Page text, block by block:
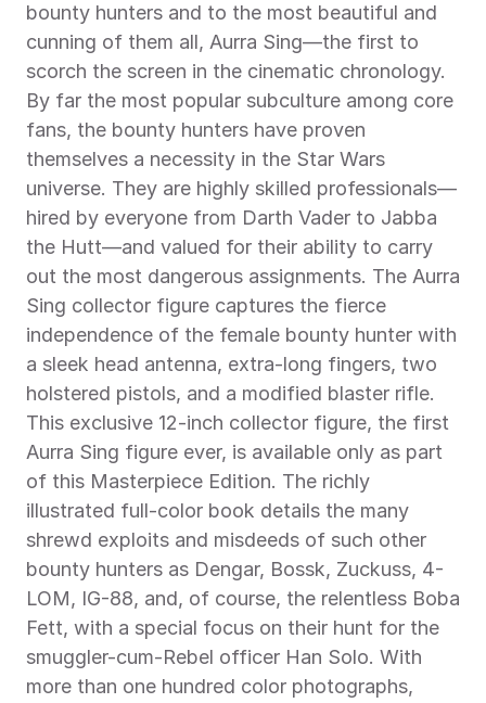
bounty hunters and to the most beautiful and
cunning of them all, Aurra Sing—the first to
scorch the screen in the cinematic chronology.
By far the most popular subculture among core
fans, the bounty hunters have proven
themselves a necessity in the Star Wars
universe. They are highly skilled professionals—
hired by everyone from Darth Vader to Jabba
the Hutt—and valued for their ability to carry
out the most dangerous assignments. The Aurra
Sing collector figure captures the fierce
independence of the female bounty hunter with
a sleek head antenna, extra-long fingers, two
holstered pistols, and a modified blaster rifle.
This exclusive 12-inch collector figure, the first
Aurra Sing figure ever, is available only as part
of this Masterpiece Edition. The richly
illustrated full-color book details the many
shrewd exploits and misdeeds of such other
bounty hunters as Dengar, Bossk, Zuckuss, 4-
LOM, IG-88, and, of course, the relentless Boba
Fett, with a special focus on their hunt for the
smuggler-cum-Rebel officer Han Solo. With
more than one hundred color photographs,